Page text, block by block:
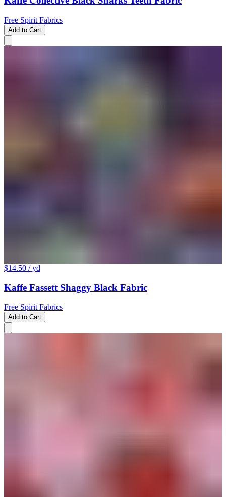
Free Spirit Fabrics
Add to Cart
$14.50 / yd
Kaffe Fassett Shaggy Black Fabric
Free Spirit Fabrics
Add to Cart